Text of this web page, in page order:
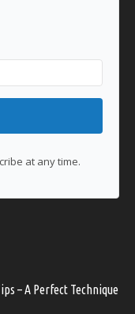
at any time.
– A Perfect Technique